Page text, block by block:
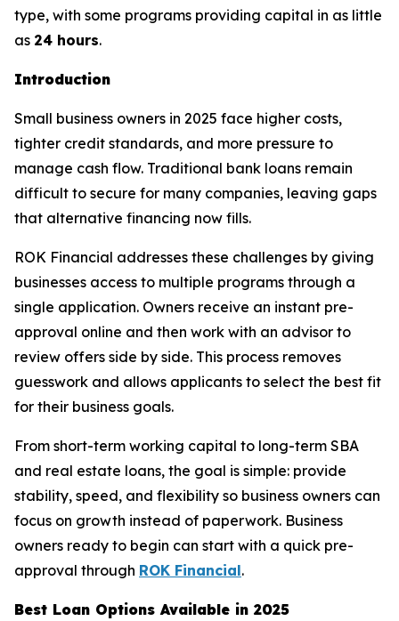
type, with some programs providing capital in as little
as 24 hours.
Introduction
Small business owners in 2025 face higher costs,
tighter credit standards, and more pressure to
manage cash flow. Traditional bank loans remain
difficult to secure for many companies, leaving gaps
that alternative financing now fills.
ROK Financial addresses these challenges by giving
businesses access to multiple programs through a
single application. Owners receive an instant pre-
approval online and then work with an advisor to
review offers side by side. This process removes
guesswork and allows applicants to select the best fit
for their business goals.
From short-term working capital to long-term SBA
and real estate loans, the goal is simple: provide
stability, speed, and flexibility so business owners can
focus on growth instead of paperwork. Business
owners ready to begin can start with a quick pre-
approval through ROK Financial.
Best Loan Options Available in 2025